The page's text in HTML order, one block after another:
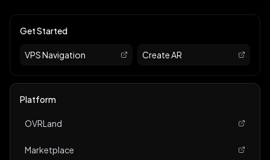
Get Started
VPS Navigation Create AR
Platform
OVRLand
Marketplace